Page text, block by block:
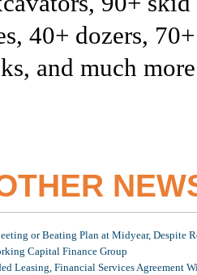
40+ dozers,
and much
or Beating Plan at Midyear, Despite
Capital Finance Group
Leasing, Financial Services Agreement